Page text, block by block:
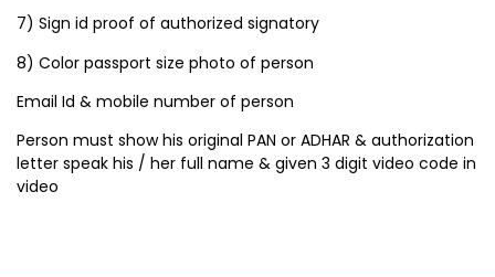
7) Sign id proof of authorized signatory
8) Color passport size photo of person
Email Id & mobile number of person
Person must show his original PAN or ADHAR & authorization
letter speak his / her full name & given 3 digit video code in
video